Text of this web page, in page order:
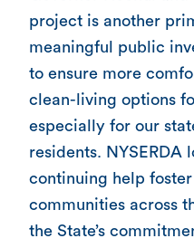
project is another
meaningful public
to ensure more
clean-living options
especially for our
residents. NYSERDA
continuing help
communities across
the State’s